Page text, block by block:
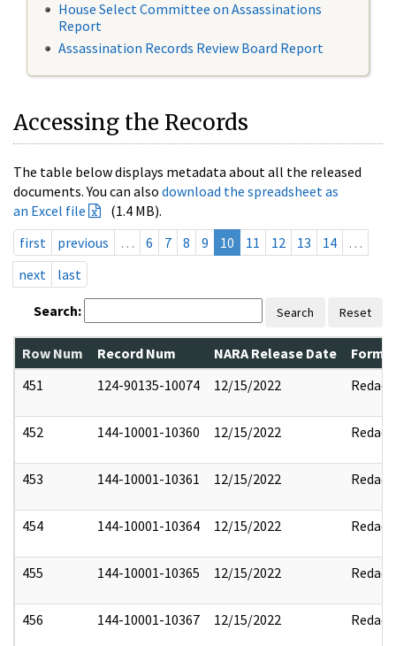
House Select Committee on Assassinations
Report
Assassination Records Review Board Report
Accessing the Records
The table below displays metadata about all the released
documents. You can also download the spreadsheet as
an Excel file
(1.4 MB).
first
previous … 6 7 8 9 10 11 12 13 14
…
next
last
Search: Search Reset
Row Num Record Num NARA Release Date
451
124-90135-10074 12/15/2022 Redact
452 144-10001-10360 12/15/2022 Redact
453 144-10001-10361 12/15/2022 Redact
454 144-10001-10364 12/15/2022 Redact
455 144-10001-10365 12/15/2022 Redact
456 144-10001-10367 12/15/2022 Redact